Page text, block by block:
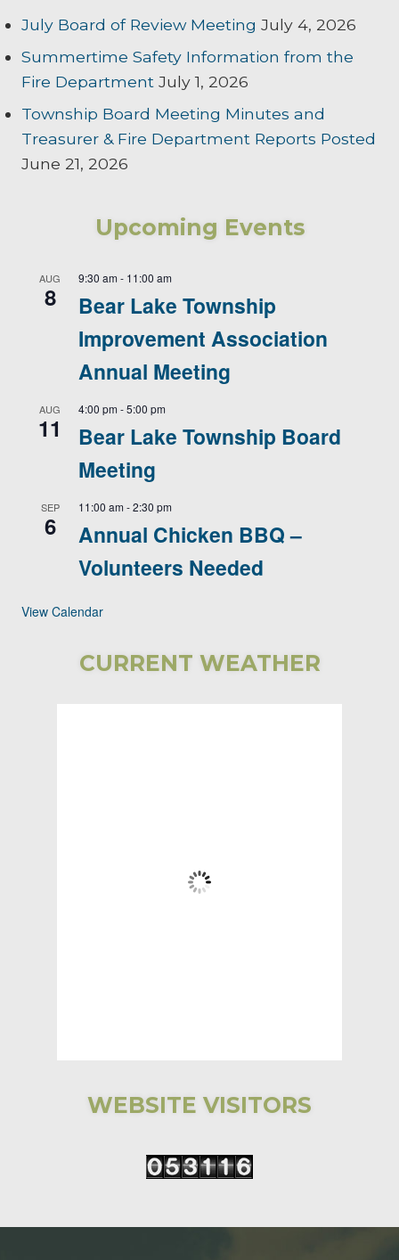
July Board of Review Meeting July 4, 2026
Summertime Safety Information from the
Fire Department July 1, 2026
Township Board Meeting Minutes and
Treasurer & Fire Department Reports Posted
June 21, 2026
Upcoming Events
AUG
8
9:30 am - 11:00 am
Bear Lake Township
Improvement Association
Annual Meeting
AUG
11
4:00 pm -5:00 pm
Bear Lake Township Board
Meeting
SEP
6
11:00 am -2:30 pm
Annual Chicken BBQ –
Volunteers Needed
View Calendar
CURRENT WEATHER
Clear Sky
WEBSITE VISITORS